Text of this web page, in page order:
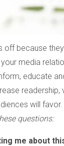
off because
media
educate
will favor.
questions:
me about